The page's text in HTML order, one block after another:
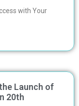
with Your
Launch of
20th